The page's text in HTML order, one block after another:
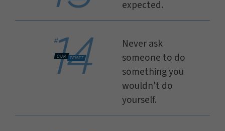
expected.
Never ask
someone to do
something you
wouldn't do
yourself.